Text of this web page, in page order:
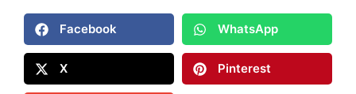
Facebook WhatsApp
X Pinterest